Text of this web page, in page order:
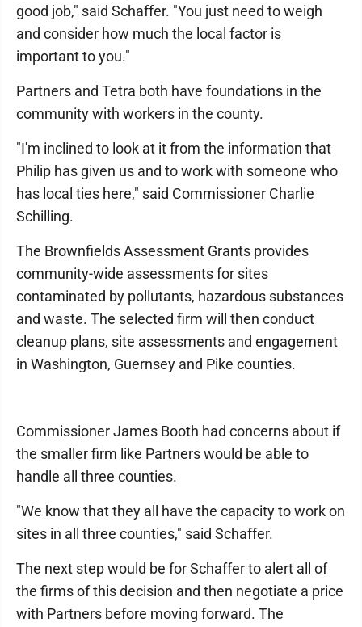
good job," said Schaffer. "You just need to weigh
and consider how much the local factor is
important to you."
Partners and Tetra both have foundations in the
community with workers in the county.
"I'm inclined to look at it from the information that
Philip has given us and to work with someone who
has local ties here," said Commissioner Charlie
Schilling.
The Brownfields Assessment Grants provides
community-wide assessments for sites
contaminated by pollutants, hazardous substances
and waste. The selected firm will then conduct
cleanup plans, site assessments and engagement
in Washington, Guernsey and Pike counties.
Commissioner James Booth had concerns about if
the smaller firm like Partners would be able to
handle all three counties.
"We know that they all have the capacity to work on
sites in all three counties," said Schaffer.
The next step would be for Schaffer to alert all of
the firms of this decision and then negotiate a price
with Partners before moving forward. The